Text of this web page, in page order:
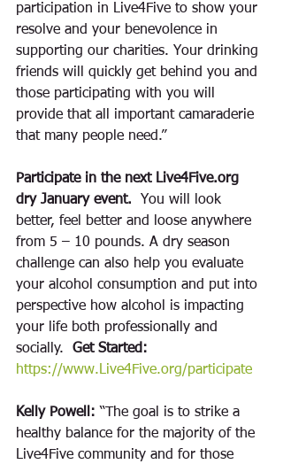
participation in Live4Five to show your
resolve and your benevolence in
supporting our charities. Your drinking
friends will quickly get behind you and
those participating with you will
provide that all important camaraderie
that many people need.”
Participate in the next Live4Five.org
dry January event.
You will look
better, feel better and loose anywhere
from 5 – 10 pounds. A dry season
challenge can also help you evaluate
your alcohol consumption and put into
perspective how alcohol is impacting
your life both professionally and
socially. Get Started:
https://www.Live4Five.org/participate
Kelly Powell: “The goal is to strike a
healthy balance for the majority of the
Live4Five community and for those